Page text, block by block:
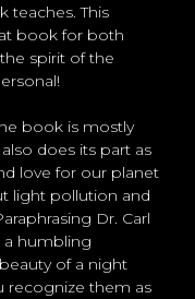
teaches. This
book for both
spirit of the
book is mostly
does its part as
love for our planet
light pollution and
Dr. Carl
a humbling
of a night
recognize them as